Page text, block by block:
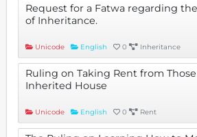
Request for a Fatwa regarding
of Inheritance.
Unicode English 0 Inheritance
Ruling on Taking Rent from
Inherited House
Unicode English 0 Rent